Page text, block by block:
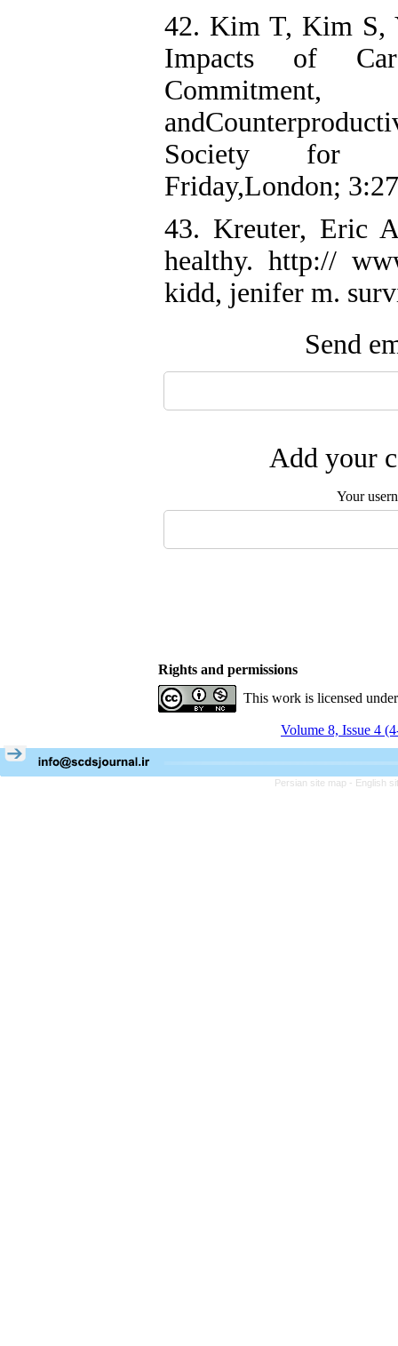
42. Kim T, Kim S,
Impacts of
Commitment,
Society for
Friday,London;
43. Kreuter, Eric
healthy. http://
kidd, jenifer m.
Send
Add your
Your
Rights and permissions
This work is licensed
Volume 8, Issue 4
Persian site map - English